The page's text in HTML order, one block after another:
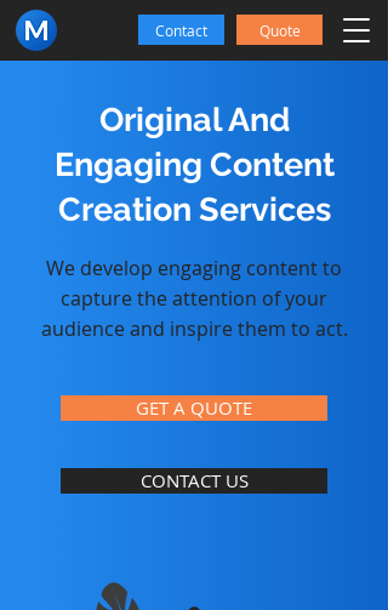
Contact Quote
Original And
Engaging Content
Creation Services
We develop engaging content to
capture the attention of your
audience and inspire them to act.
GET A QUOTE
CONTACT US